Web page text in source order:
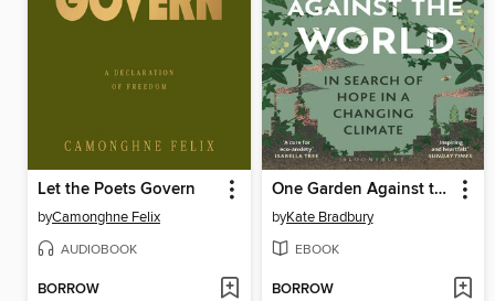
Let the Poets Govern
byCamonghne Felix
AUDIOBOOK
BORROW
One Garden Against the World
byKate Bradbury
EBOOK
BORROW